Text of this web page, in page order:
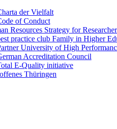
der Vielfalt
of Conduct
Resources Strategy for
practice club Family in Higher
University of High
Accreditation Council
E-Quality initiative
Thüringen